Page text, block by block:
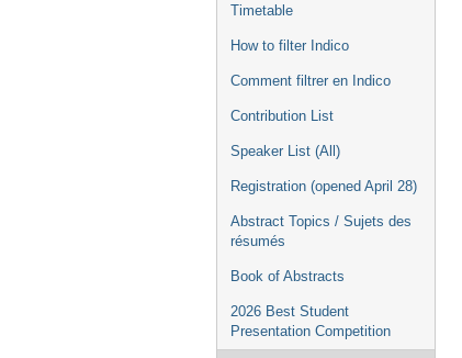
Timetable
How to filter Indico
Comment filtrer en Indico
Contribution List
Speaker List (All)
Registration (opened April 28)
Abstract Topics / Sujets des
résumés
Book of Abstracts
2026 Best Student
Presentation Competition